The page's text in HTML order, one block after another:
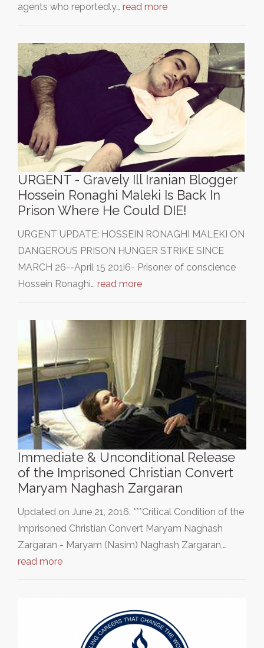
agents who reportedly… read more
URGENT - Gravely Ill Iranian Blogger
Hossein Ronaghi Maleki Is Back In
Prison Where He Could DIE!
URGENT UPDATE: HOSSEIN RONAGHI MALEKI ON
DANGEROUS PRISON HUNGER STRIKE SINCE
MARCH 26--April 15 201i6- Prisoner of conscience
Hossein Ronaghi… read more
Immediate & Unconditional Release
of the Imprisoned Christian Convert
Maryam Naghash Zargaran
Updated on June 21, 2016. ***Critical Condition of the
Imprisoned Christian Convert Maryam Naghash
Zargaran - Maryam (Nasim) Naghash Zargaran,…
read more